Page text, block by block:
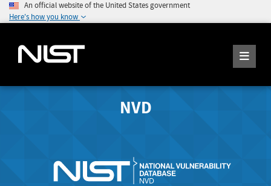
An official website of the United States government
Here's how you know
NVD